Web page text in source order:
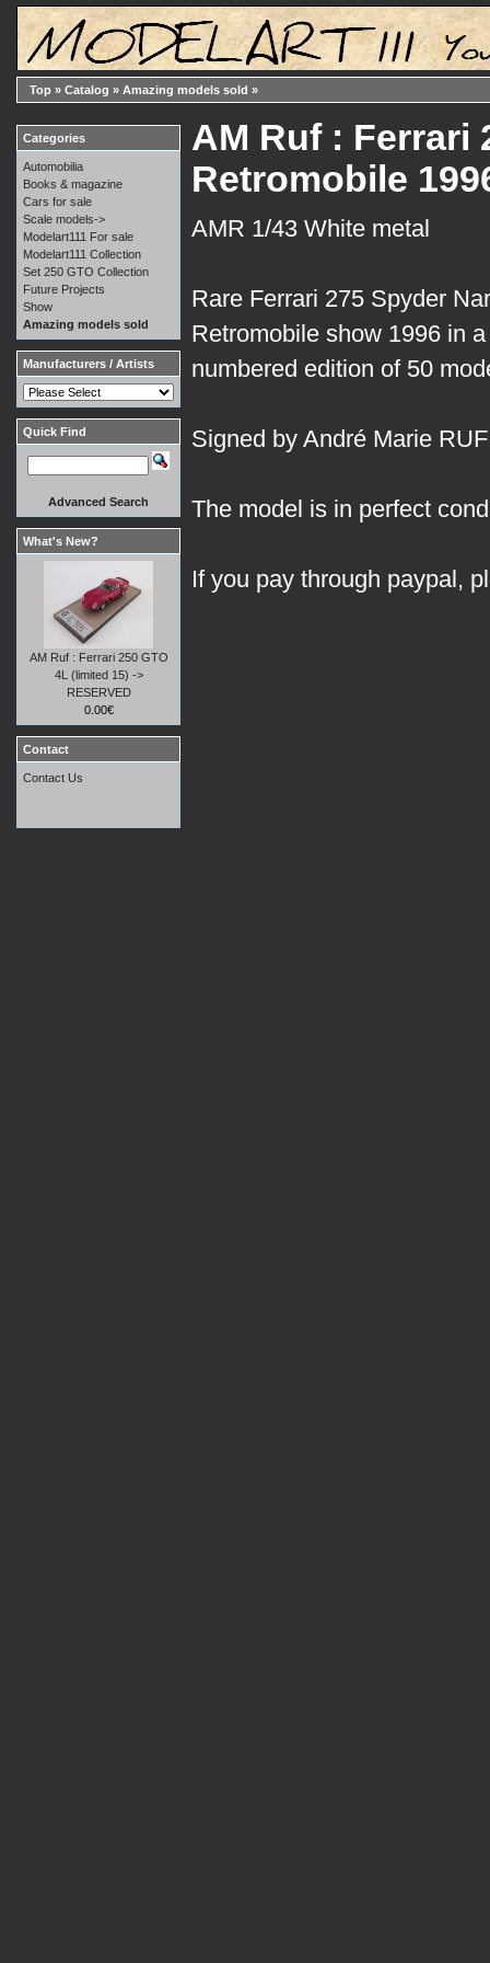
Top » Catalog » Amazing models sold »
AM Ruf : Ferrari
Retromobile
AMR 1/43 White metal
Rare Ferrari 275 Spyder
Retromobile show 1996 in
numbered edition of 50
Signed by André Marie RUF
The model is in perfect
If you pay through paypal,
Categories
Automobilia
Books & magazine
Cars for sale
Scale models->
Modelart111 For sale
Modelart111 Collection
Set 250 GTO Collection
Future Projects
Show
Amazing models sold
Manufacturers / Artists
Quick Find
Advanced Search
What's New?
AM Ruf : Ferrari 250 GTO
4L (limited 15) ->
RESERVED
0.00€
Contact
Contact Us